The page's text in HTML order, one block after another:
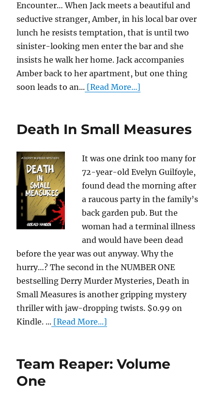
Encounter… When Jack meets a beautiful and
seductive stranger, Amber, in his local bar over
lunch he resists temptation, that is until two
sinister-looking men enter the bar and she
insists he walk her home. Jack accompanies
Amber back to her apartment, but one thing
soon leads to an... [Read More...]
Death In Small Measures
It was one drink too many for
72-year-old Evelyn Guilfoyle,
found dead the morning after
a raucous party in the family’s
back garden pub. But the
woman had a terminal illness
and would have been dead
before the year was out anyway. Why the
hurry…? The second in the NUMBER ONE
bestselling Derry Murder Mysteries, Death in
Small Measures is another gripping mystery
thriller with jaw-dropping twists. $0.99 on
Kindle. ... [Read More...]
Team Reaper: Volume
One